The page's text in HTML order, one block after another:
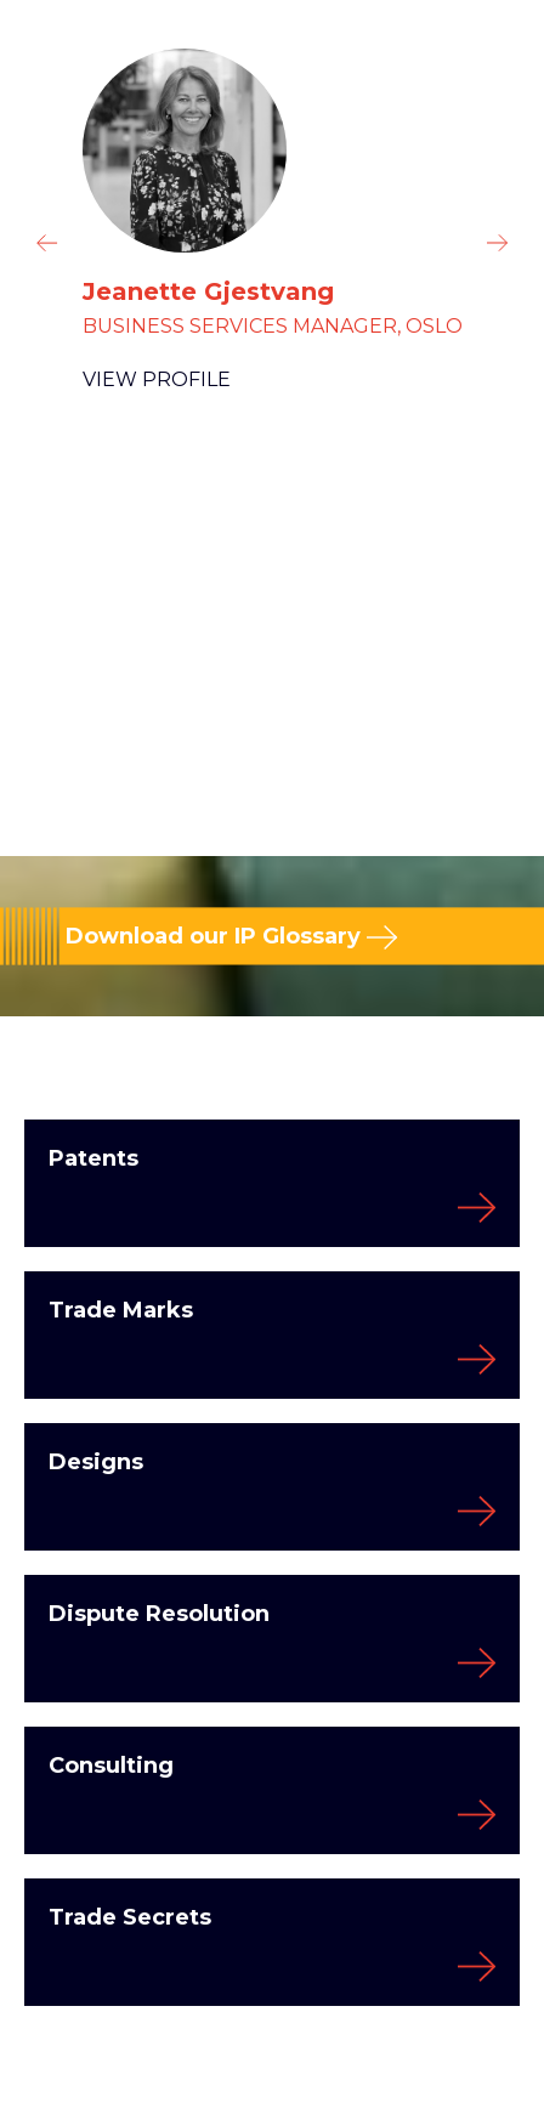
Jeanette Gjestvang
BUSINESS SERVICES MANAGER, OSLO
VIEW PROFILE
Download our IP Glossary
Patents
Trade Marks
Designs
Dispute Resolution
Consulting
Trade Secrets